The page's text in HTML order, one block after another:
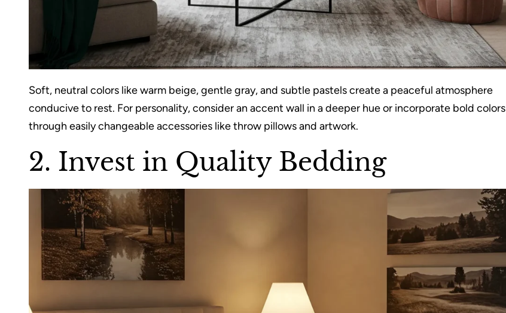
Soft, neutral colors like warm beige, gentle gray, and subtle pastels create a peaceful atmosphere
conducive to rest. For personality, consider an accent wall in a deeper hue or incorporate bold colors
through easily changeable accessories like throw pillows and artwork.
2. Invest in Quality Bedding